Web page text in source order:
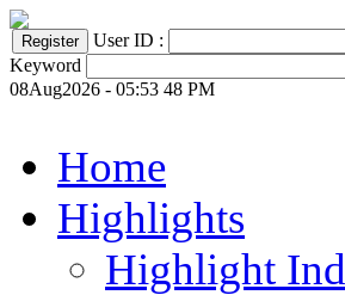
User ID :
Keyword
08Aug2026 - 05:53 48 PM
Home
Highlights
Highlight